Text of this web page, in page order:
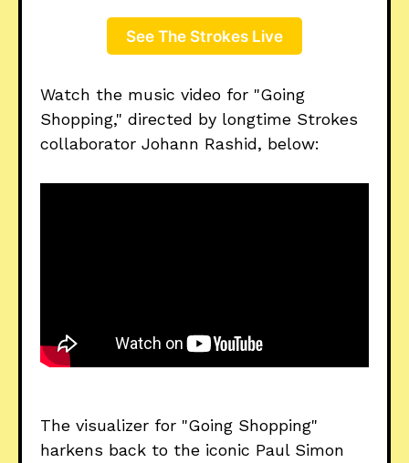
See The Strokes Live
Watch the music video for "Going
Shopping," directed by longtime Strokes
collaborator Johann Rashid, below:
The visualizer for "Going Shopping"
harkens back to the iconic Paul Simon